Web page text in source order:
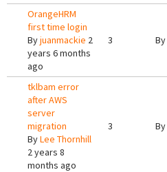
OrangeHRM
first time login
Byjuanmackie 2
years 6 months
ago
3 By
tklbam error
after AWS
server
migration
ByLee Thornhill
2 years 8
months ago
3 By